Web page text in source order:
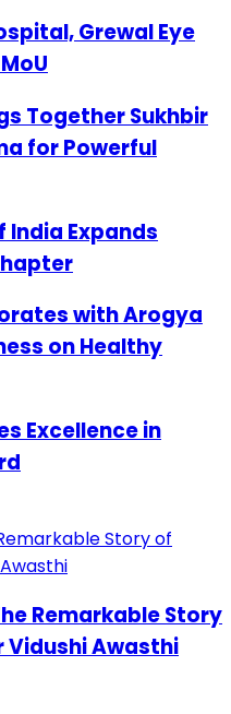
Grewal Eye
Together Sukhbir
for Powerful
Expands
with Arogya
on Healthy
Excellence in
Remarkable Story
Vidushi Awasthi